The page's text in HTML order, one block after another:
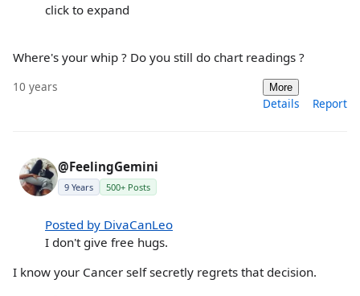
click to expand
Where's your whip ? Do you still do chart readings ?
10 years More
Details Report
@FeelingGemini
9 Years 500+ Posts
Posted by DivaCanLeo
I don't give free hugs.
I know your Cancer self secretly regrets that decision.